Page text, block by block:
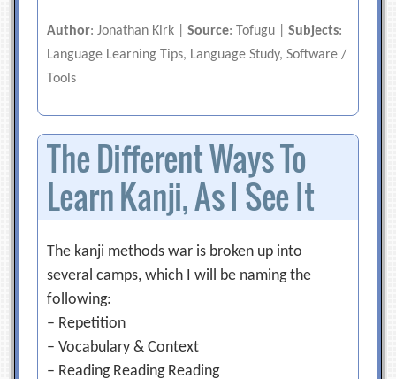
Author: Jonathan Kirk |Source: Tofugu |Subjects:
Language Learning Tips, Language Study, Software /
Tools
The Different Ways To
Learn Kanji, As I See It
The kanji methods war is broken up into
several camps, which I will be naming the
following:
– Repetition
– Vocabulary & Context
– Reading Reading Reading